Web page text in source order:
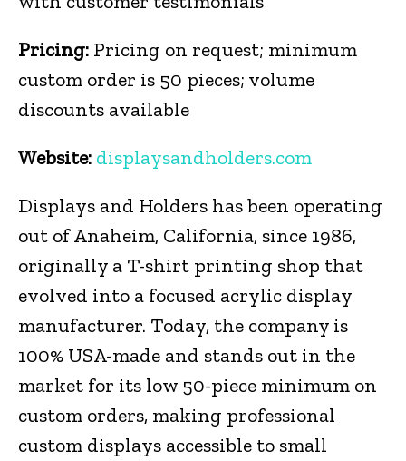
Pricing: Pricing on request; minimum
custom order is 50 pieces; volume
discounts available
Website: displaysandholders.com
Displays and Holders has been operating
out of Anaheim, California, since 1986,
originally a T-shirt printing shop that
evolved into a focused acrylic display
manufacturer. Today, the company is
100% USA-made and stands out in the
market for its low 50-piece minimum on
custom orders, making professional
custom displays accessible to small